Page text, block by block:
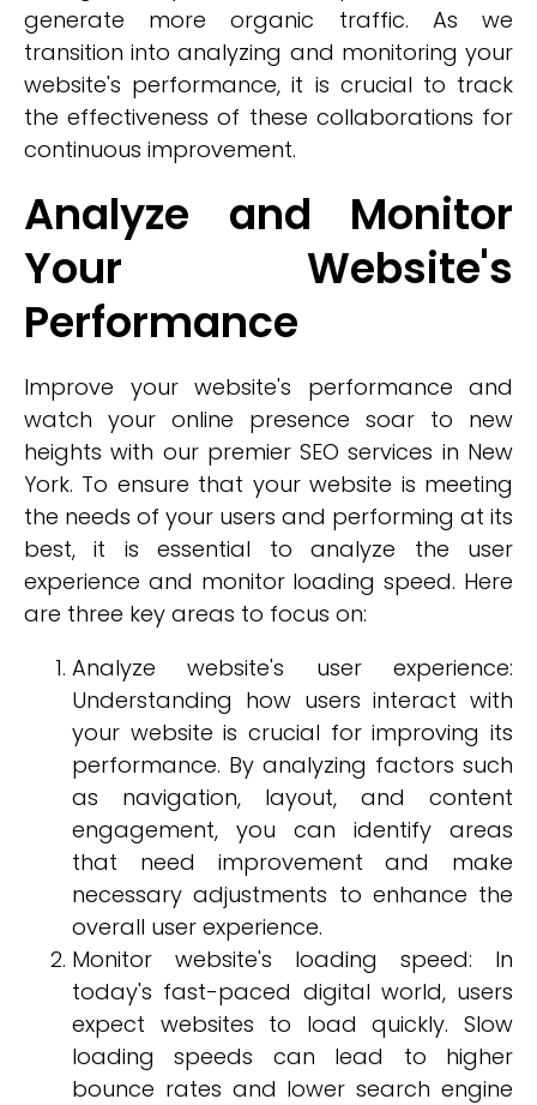
generate more organic traffic. As we
transition into analyzing and monitoring your
website's performance, it is crucial to track
the effectiveness of these collaborations for
continuous improvement.
Analyze and Monitor
Your Website's
Performance
Improve your website's performance and
watch your online presence soar to new
heights with our premier SEO services in New
York. To ensure that your website is meeting
the needs of your users and performing at its
best, it is essential to analyze the user
experience and monitor loading speed. Here
are three key areas to focus on:
Analyze website's user experience:
Understanding how users interact with
your website is crucial for improving its
performance. By analyzing factors such
as navigation, layout, and content
engagement, you can identify areas
that need improvement and make
necessary adjustments to enhance the
overall user experience.
Monitor website's loading speed: In
today's fast-paced digital world, users
expect websites to load quickly. Slow
loading speeds can lead to higher
bounce rates and lower search engine